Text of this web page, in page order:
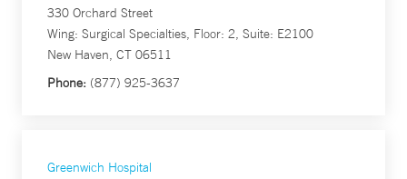
330 Orchard Street
Wing: Surgical Specialties, Floor: 2, Suite: E2100
New Haven, CT 06511
Phone: (877) 925-3637
Greenwich Hospital